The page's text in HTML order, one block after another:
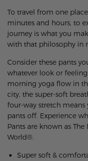
To travel from one
minutes and hours, to
journey is what you
with that philosophy in
Consider these pants
whatever look or
morning yoga flow in
city, the super-soft
four-way stretch
pants off. Experience
Pants are known as
World®.
Super soft &